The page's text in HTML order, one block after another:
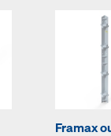
Framax